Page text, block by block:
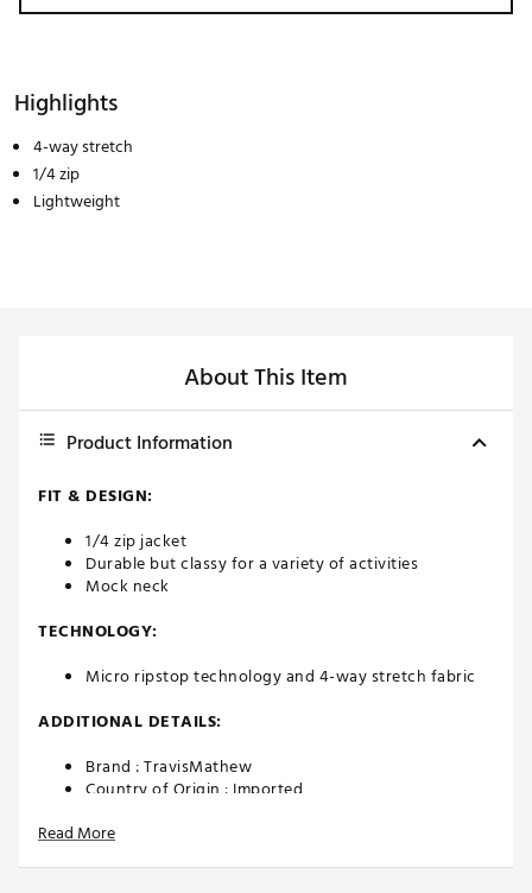
Highlights
4-way stretch
1/4 zip
Lightweight
About This Item
Product Information
FIT & DESIGN:
1/4 zip jacket
Durable but classy for a variety of activities
Mock neck
TECHNOLOGY:
Micro ripstop technology and 4-way stretch fabric
ADDITIONAL DETAILS:
Brand :TravisMathew
Country of Origin : Imported
Web ID:
Read More